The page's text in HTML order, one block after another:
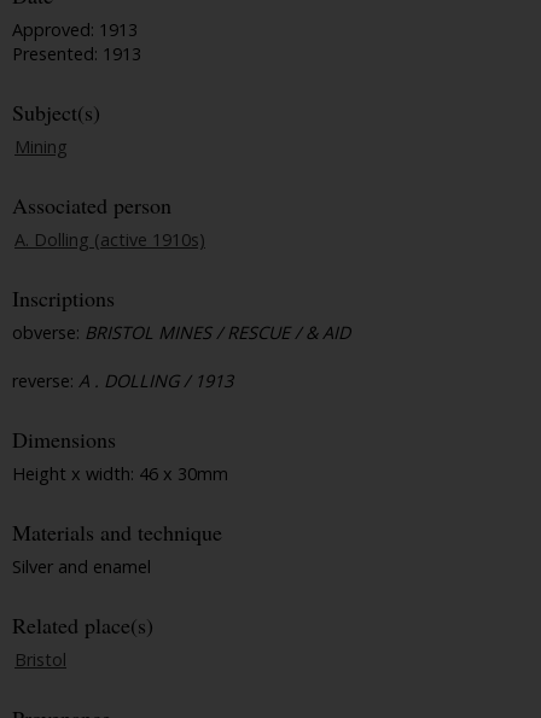
Approved: 1913
Presented: 1913
Subject(s)
Mining
Associated person
A. Dolling (active 1910s)
Inscriptions
obverse: BRISTOL MINES / RESCUE / & AID
reverse: A . DOLLING / 1913
Dimensions
Height x width: 46 x 30mm
Materials and technique
Silver and enamel
Related place(s)
Bristol